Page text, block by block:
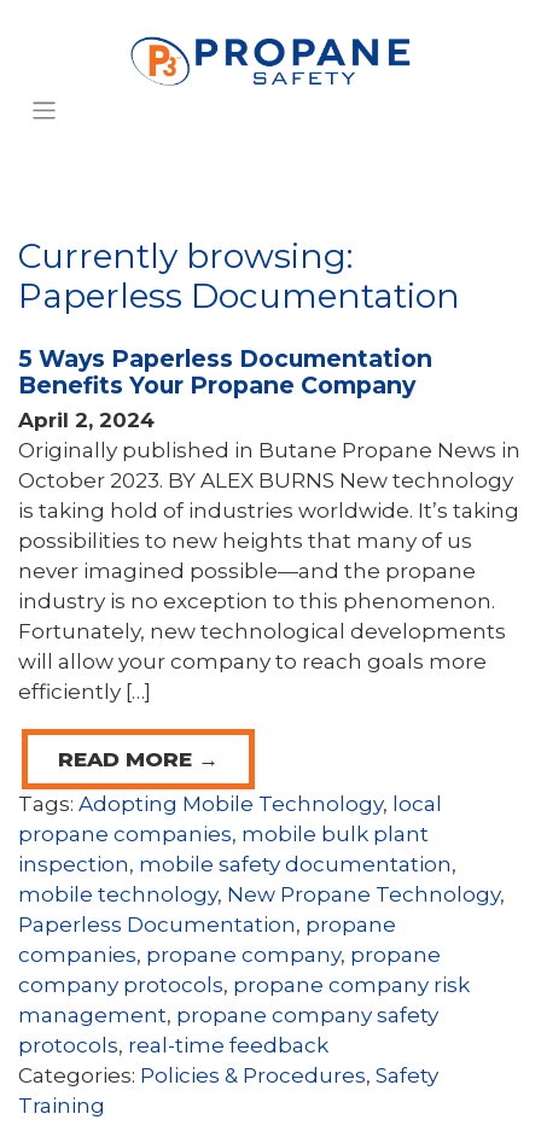
Currently browsing:
Paperless Documentation
5 Ways Paperless Documentation
Benefits Your Propane Company
April 2, 2024
Originally published in Butane Propane News in
October 2023. BY ALEX BURNS New technology
is taking hold of industries worldwide. It’s taking
possibilities to new heights that many of us
never imagined possible—and the propane
industry is no exception to this phenomenon.
Fortunately, new technological developments
will allow your company to reach goals more
efficiently […]
READ MORE →
Tags: Adopting Mobile Technology, local
propane companies, mobile bulk plant
inspection, mobile safety documentation,
mobile technology, New Propane Technology,
Paperless Documentation, propane
companies, propane company, propane
company protocols, propane company risk
management, propane company safety
protocols, real-time feedback
Categories: Policies & Procedures, Safety
Training